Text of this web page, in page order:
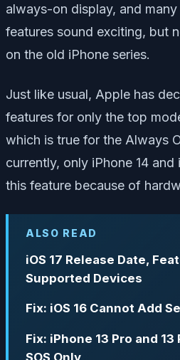
always-on display, and
features sound exciting, but
on the old iPhone series.
Just like usual, Apple has
features for only the top
which is true for the Always
currently, only iPhone 14
this feature because of
ALSO READ
iOS 17 Release Date,
Supported Devices
Fix: iOS 16 Cannot Add
Fix: iPhone 13 Pro and